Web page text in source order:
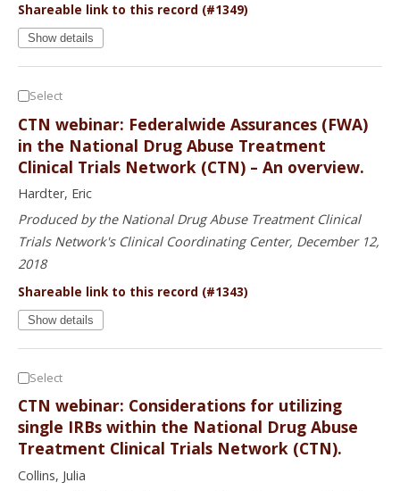
Shareable link to this record (#1349)
Show details
Select
CTN webinar: Federalwide Assurances (FWA)
in the National Drug Abuse Treatment
Clinical Trials Network (CTN) – An overview.
Hardter, Eric
Produced by the National Drug Abuse Treatment Clinical
Trials Network's Clinical Coordinating Center, December 12,
2018
Shareable link to this record (#1343)
Show details
Select
CTN webinar: Considerations for utilizing
single IRBs within the National Drug Abuse
Treatment Clinical Trials Network (CTN).
Collins, Julia